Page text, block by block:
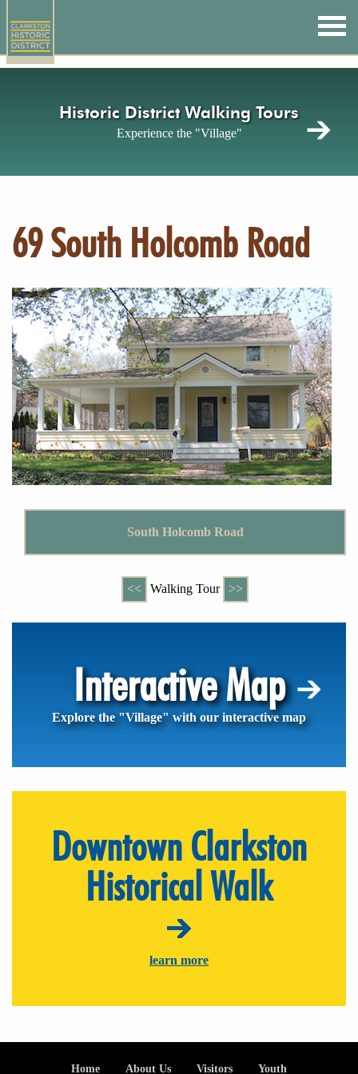
main
content
Historic District Walking Tours
Experience the "Village"
69 South Holcomb Road
South Holcomb Road
<< Walking Tour >>
Interactive Map
Explore the "Village" with our interactive map
Downtown Clarkston
Historical Walk
learn more
Home About Us Visitors Youth